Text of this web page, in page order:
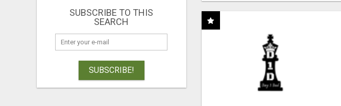
SUBSCRIBE TO THIS
SEARCH
SUBSCRIBE!